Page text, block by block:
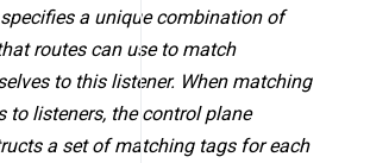
a unique combination of
routes can use to match
to this listener. When matching
to listeners, the control plane
a set of matching tags for each